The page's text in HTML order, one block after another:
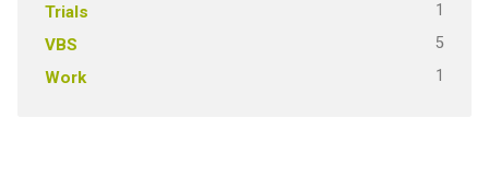
Trials 1
VBS 5
Work 1